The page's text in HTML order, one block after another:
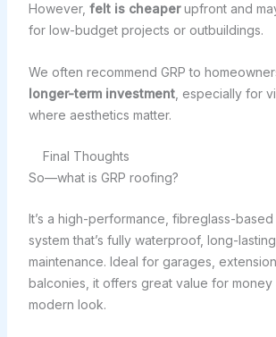
However, felt is cheaperupfront and
for low-budget projects or outbuildings.
We often recommend GRP to
longer-term investment, especially for
where aesthetics matter.
Final Thoughts
So—what is GRP roofing?
It’s a high-performance, fibreglass-
system that’s fully waterproof, long-
maintenance. Ideal for garages,
balconies, it offers great value for money
modern look.